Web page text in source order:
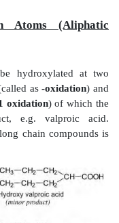
Atoms
corresponding
further oxidised
tolbutamide.